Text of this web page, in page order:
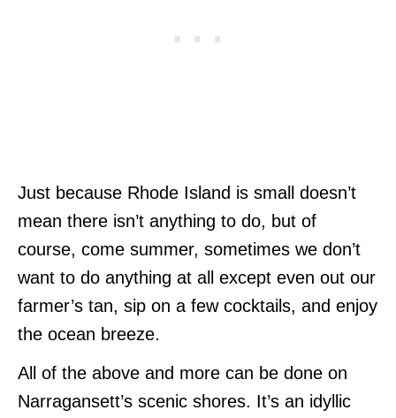
Just because Rhode Island is small doesn’t
mean there isn’t anything to do, but of
course, come summer, sometimes we don’t
want to do anything at all except even out our
farmer’s tan, sip on a few cocktails, and enjoy
the ocean breeze.
All of the above and more can be done on
Narragansett’s scenic shores. It’s an idyllic